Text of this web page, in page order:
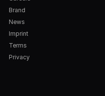
Brand
News
Imprint
Terms
Privacy